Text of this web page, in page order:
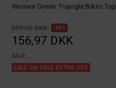
Women Green Triangle Bikini Top
299,00 DKK 48%
156,97 DKK
SALE
SALE ON SALE EXTRA 25%